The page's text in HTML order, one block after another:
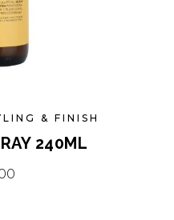
& FINISH
240ML